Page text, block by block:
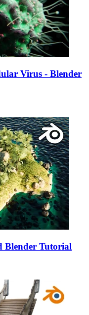
Virus - Blender
Blender Tutorial